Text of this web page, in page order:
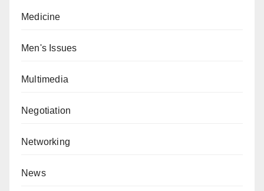
Medicine
Men's Issues
Multimedia
Negotiation
Networking
News